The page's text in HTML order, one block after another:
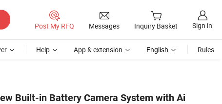
Post My RFQ Messages Inquiry Basket Sign in
Help App & extension English Rules
Built-in Battery Camera System with Ai